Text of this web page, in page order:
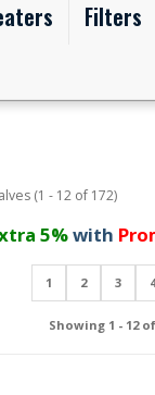
Filters
(1 - 12 of 172)
5%with
1 2 3
Showing 1 - 12